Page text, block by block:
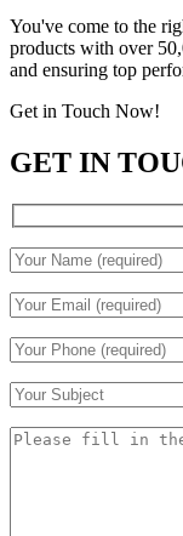
You've come to the
products with over
and ensuring top
Get in Touch Now!
GET IN